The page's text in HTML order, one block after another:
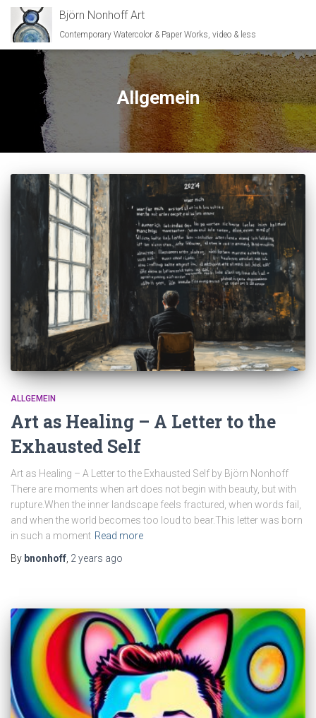
Björn Nonhoff Art
Contemporary Watercolor & Paper Works, video & less
Allgemein
ALLGEMEIN
Art as Healing – A Letter to the
Exhausted Self
Art as Healing – A Letter to the Exhausted Self by Björn Nonhoff
There are moments when art does not begin with beauty, but with
rupture.When the inner landscape feels fractured, when words fail,
and when the world becomes too loud to bear.This letter was born
in such a moment Read more
By bnonhoff 2 years ago